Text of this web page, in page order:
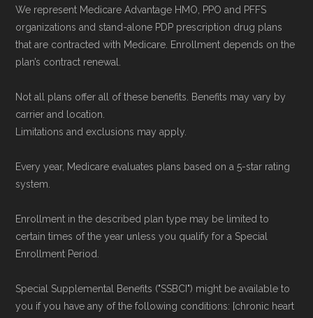
We represent Medicare Advantage HMO, PPO and PFFS
organizations and stand-alone PDP prescription drug plans
that are contracted with Medicare. Enrollment depends on the
plan’s contract renewal.
Not all plans offer all of these benefits. Benefits may vary by
carrier and location.
Limitations and exclusions may apply.
Every year, Medicare evaluates plans based on a 5-star rating
system.
Enrollment in the described plan type may be limited to
certain times of the year unless you qualify for a Special
Enrollment Period.
Special Supplemental Benefits ("SSBCI") might be available to
you if you have any of the following conditions: [chronic heart